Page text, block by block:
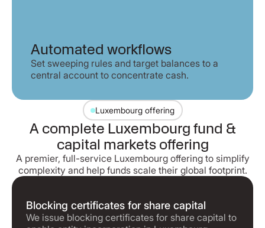
Automated workflows
Set sweeping rules and target balances to a
central account to concentrate cash.
Luxembourg offering
A complete Luxembourg fund &
capital markets offering
A premier, full-service Luxembourg offering to simplify
complexity and help funds scale their global footprint.
Blocking certificates for share capital
We issue blocking certificates for share capital to